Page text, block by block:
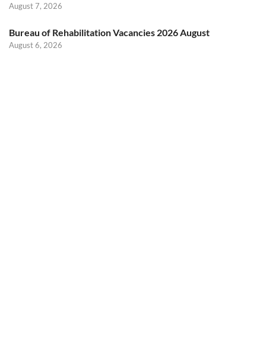
August 7, 2026
Bureau of Rehabilitation Vacancies 2026 August
August 6, 2026